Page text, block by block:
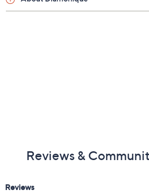
Reviews &